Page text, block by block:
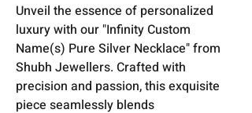
Unveil the essence of personalized
luxury with our "Infinity Custom
Name(s) Pure Silver Necklace" from
Shubh Jewellers. Crafted with
precision and passion, this exquisite
piece seamlessly blends